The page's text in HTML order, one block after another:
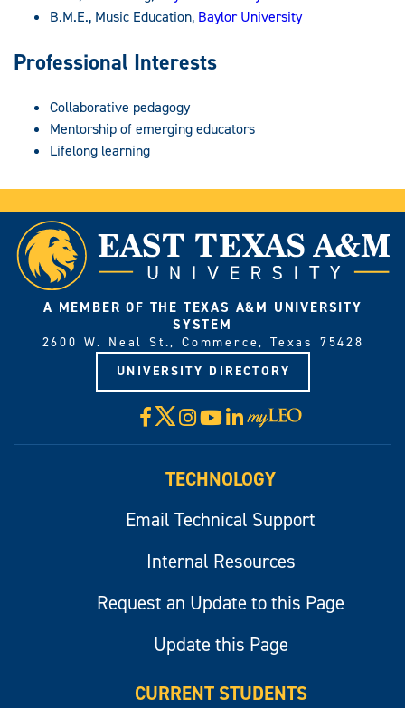
B.M.E., Music Education, Baylor University
Professional Interests
Collaborative pedagogy
Mentorship of emerging educators
Lifelong learning
A MEMBER OF THE TEXAS A&M UNIVERSITY
SYSTEM
2600 W. Neal St., Commerce, Texas 75428
UNIVERSITY DIRECTORY
Facebook
X Instagram
YouTube
LinkedIn
Visit
myLeo
TECHNOLOGY
Email Technical Support
Internal Resources
Request an Update to this Page
Update this Page
CURRENT STUDENTS